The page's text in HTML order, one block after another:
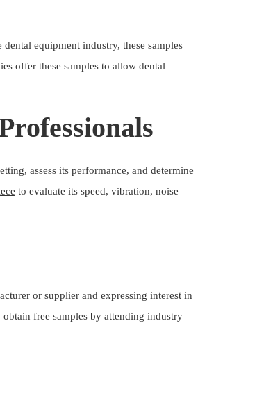
equipment industry, these samples
offer these samples to allow dental
assess its performance, and determine
to evaluate its speed, vibration, noise
or supplier and expressing interest in
free samples by attending industry